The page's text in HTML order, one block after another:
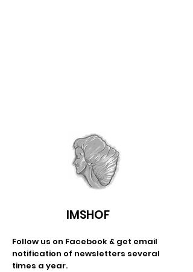
IMSHOF
Follow us on Facebook & get email
notification of newsletters several
times a year.